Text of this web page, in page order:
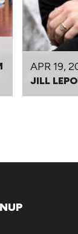
APR 19,
JILL